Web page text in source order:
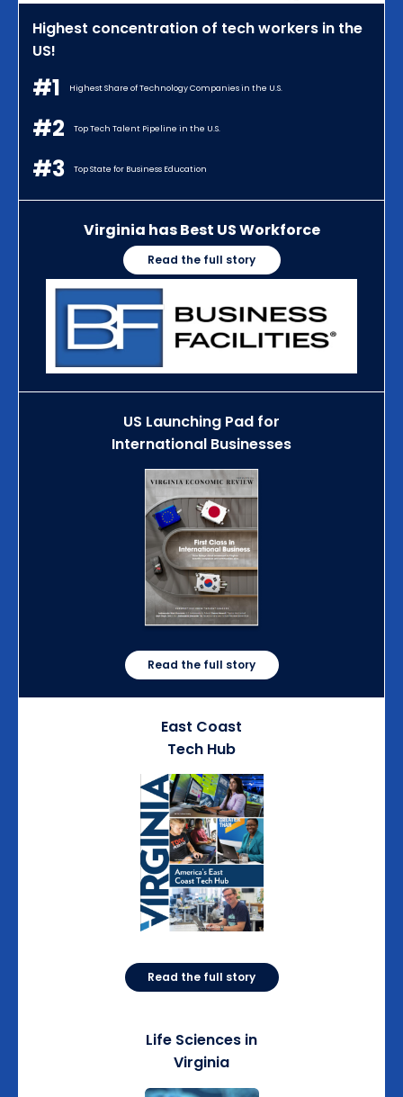
Highest concentration of tech workers in the
US!
#1 Highest Share of Technology Companies in the U.S.
#2 Top Tech Talent Pipeline in the U.S.
#3 Top State for Business Education
Virginia has Best US Workforce
Read the full story
US Launching Pad for
International Businesses
Read the full story
East Coast
Tech Hub
Read the full story
Life Sciences in
Virginia